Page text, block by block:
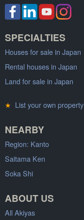
SPECIALTIES
Houses for sale in Japan
Rental houses in Japan
Land for sale in Japan
★ List your own property
NEARBY
Region: Kanto
Saitama Ken
Soka Shi
ABOUT US
All Akiyas